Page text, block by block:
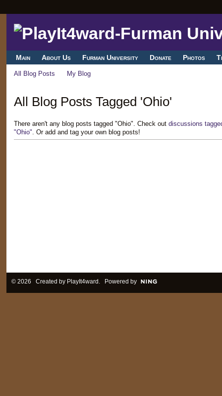
Main About Us Furman University Donate Photos
All Blog Posts My Blog
All Blog Posts Tagged 'Ohio'
There aren't any blog posts tagged "Ohio". Check out discussions
"Ohio" . Or add and tag your own blog posts!
© 2026 Created by PlayIt4ward . Powered by